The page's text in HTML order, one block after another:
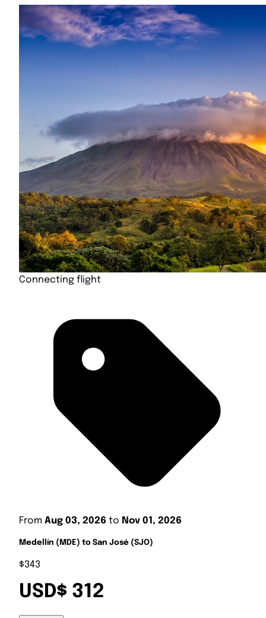
Connecting flight
From Aug 03, 2026 to Nov 01, 2026
Medellín (MDE) to San José (SJO)
$343
USD$ 312